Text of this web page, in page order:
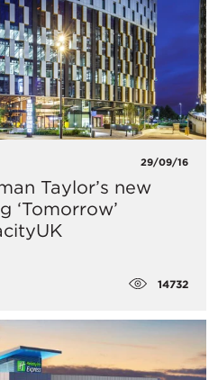
29/09/16
Taylor’s new
‘Tomorrow’
14732